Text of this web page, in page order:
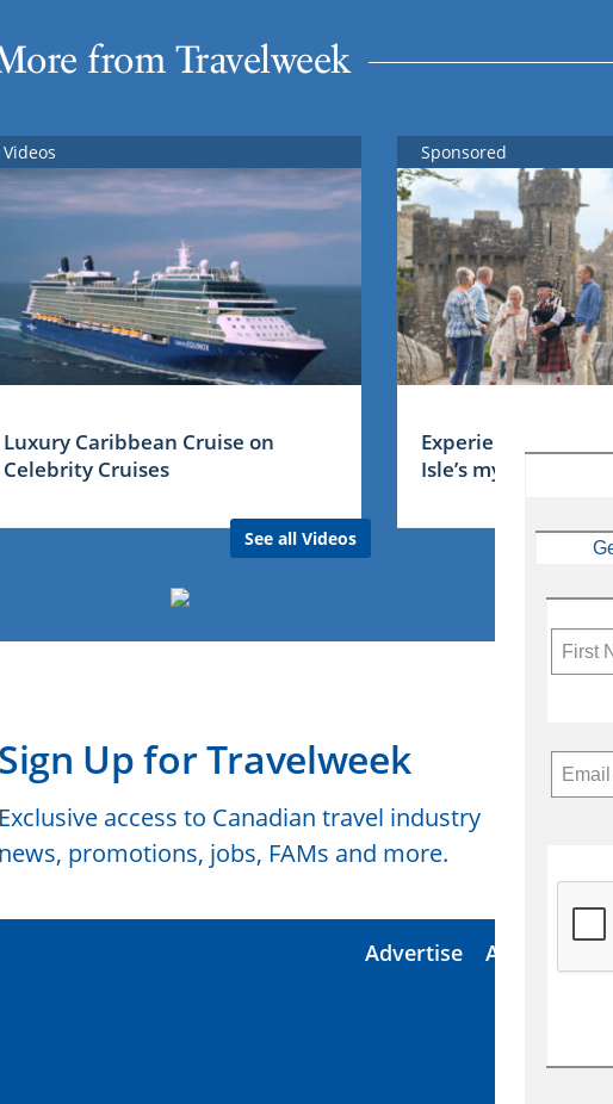
from Travelweek
Videos
Luxury Caribbean Cruise on
Celebrity Cruises
See all Videos
Sponsored
Experience Ireland:
Isle’s mythical tales
Sign Up for Travelweek
Exclusive access to Canadian travel industry
news, promotions, jobs, FAMs and more.
Advertise About Us